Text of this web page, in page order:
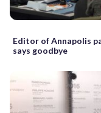
Editor of Annapolis
says goodbye